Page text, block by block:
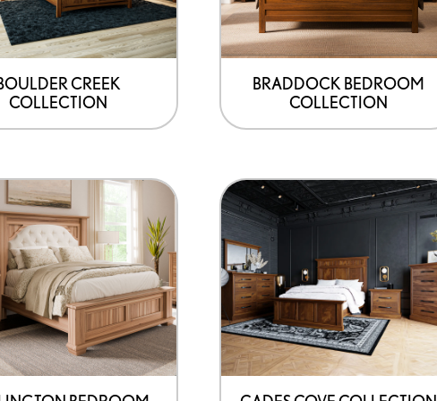
CREEK
COLLECTION
BRADDOCK BEDROOM
COLLECTION